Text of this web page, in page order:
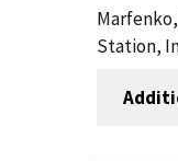
Station,